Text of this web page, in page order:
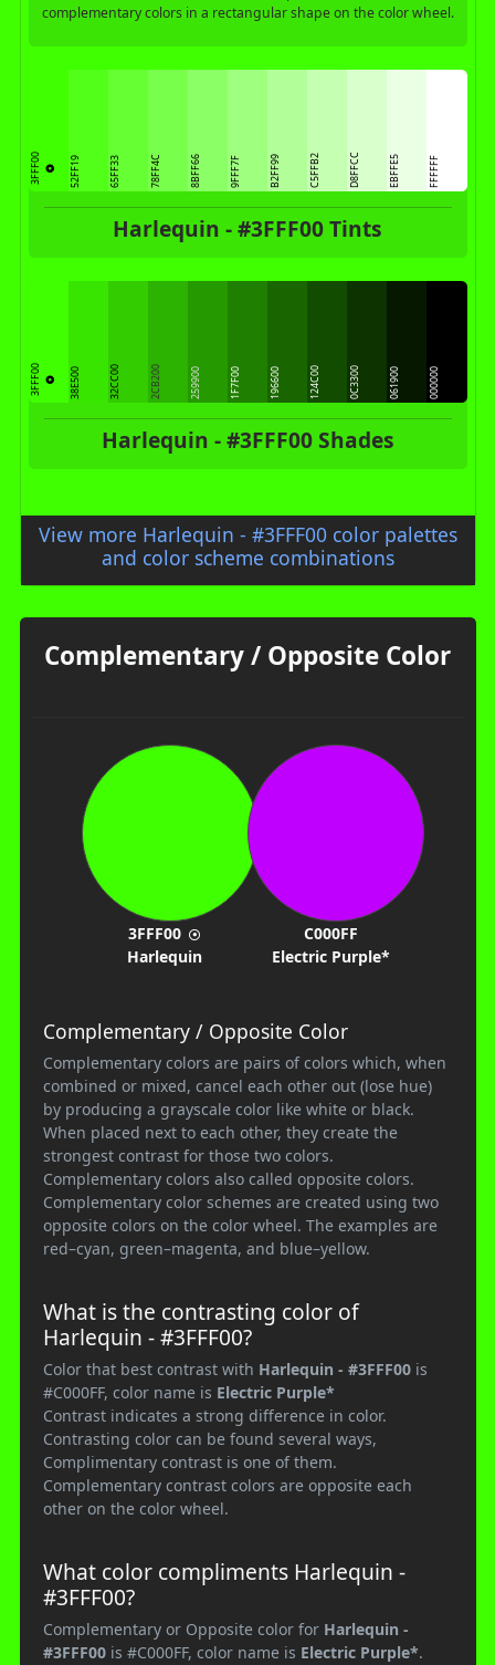
complementary colors in a rectangular shape on the color wheel.
3FFF00 52FF19 65FF33 78FF4C 8BFF66 9FFF7F B2FF99 C5FFB2 D8FFCC EBFFE5 FFFFFF
Harlequin - #3FFF00 Tints
3FFF00 38E500 32CC00 2CB200 259900 1F7F00 196600 124C00 0C3300 061900 000000
Harlequin - #3FFF00 Shades
View more Harlequin - #3FFF00 color palettes
and color scheme combinations
Complementary / Opposite Color
3FFF00
Harlequin
C000FF
Electric Purple*
Complementary / Opposite Color
Complementary colors are pairs of colors which, when
combined or mixed, cancel each other out (lose hue)
by producing a grayscale color like white or black.
When placed next to each other, they create the
strongest contrast for those two colors.
Complementary colors also called opposite colors.
Complementary color schemes are created using two
opposite colors on the color wheel. The examples are
red–cyan, green–magenta, and blue–yellow.
What is the contrasting color of
Harlequin - #3FFF00?
Color that best contrast with Harlequin - #3FFF00is
#C000FF, color name is Electric Purple*
Contrast indicates a strong difference in color.
Contrasting color can be found several ways,
Complimentary contrast is one of them.
Complementary contrast colors are opposite each
other on the color wheel.
What color compliments Harlequin -
#3FFF00?
Complementary or Opposite color for Harlequin -
#3FFF00is #C000FF, color name is Electric Purple*.